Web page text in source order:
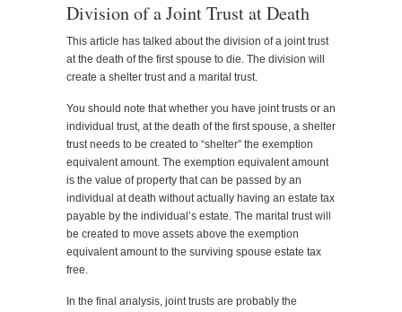
Division of a Joint Trust at Death
This article has talked about the division of a joint trust
at the death of the first spouse to die. The division will
create a shelter trust and a marital trust.
You should note that whether you have joint trusts or an
individual trust, at the death of the first spouse, a shelter
trust needs to be created to “shelter” the exemption
equivalent amount. The exemption equivalent amount
is the value of property that can be passed by an
individual at death without actually having an estate tax
payable by the individual’s estate. The marital trust will
be created to move assets above the exemption
equivalent amount to the surviving spouse estate tax
free.
In the final analysis, joint trusts are probably the